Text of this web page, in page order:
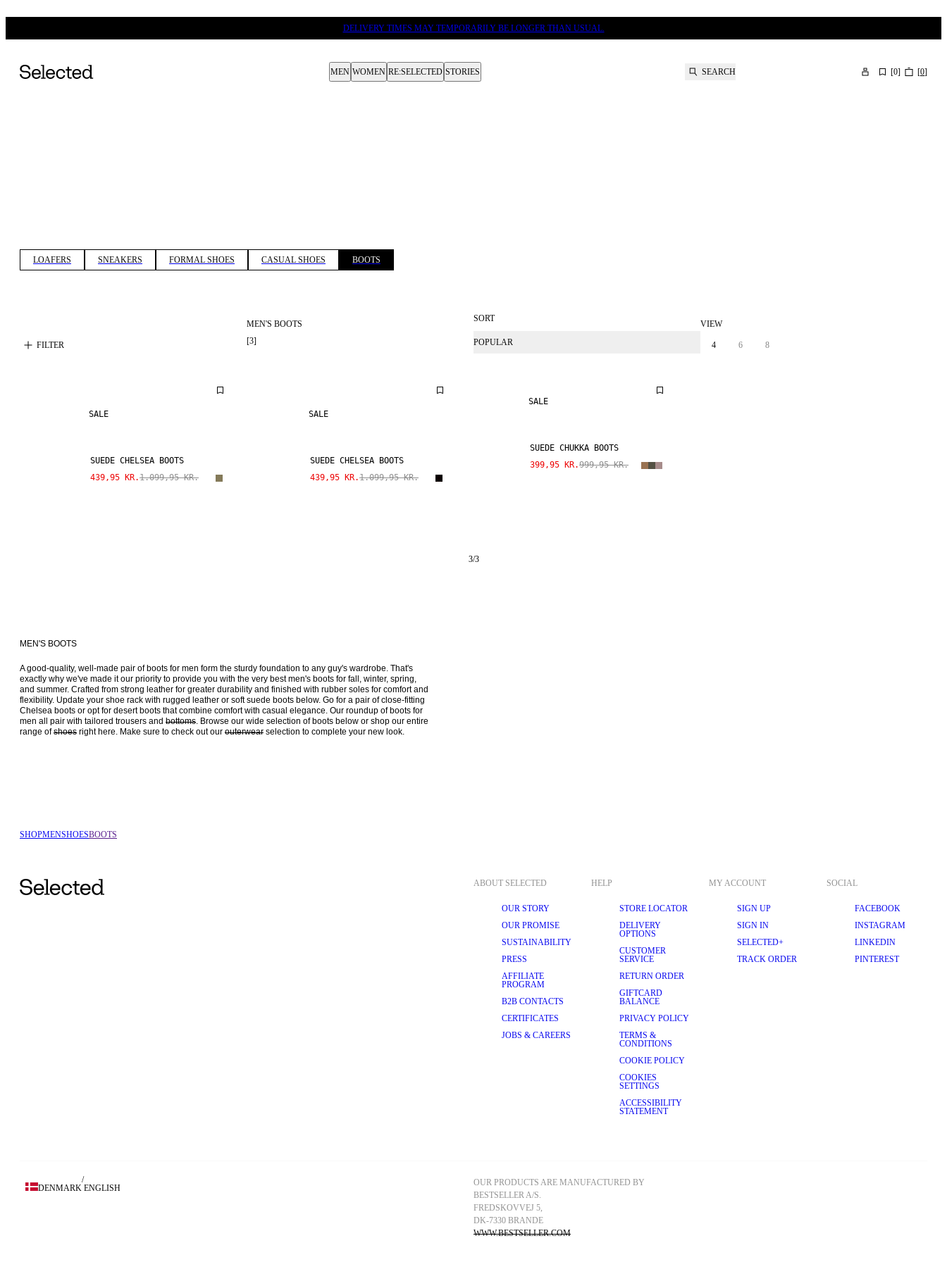
DELIVERY TIMES MAY TEMPORARILY BE LONGER THAN USUAL.
MEN WOMEN RE:SELECTED STORIES SEARCH [0] [0]
LOAFERS SNEAKERS FORMAL SHOES CASUAL SHOES BOOTS
FILTER
MEN'S BOOTS
[3]
SORT
POPULAR
VIEW
4 6 8
SALE
SUEDE CHELSEA BOOTS
439,95 KR.1.099,95 KR.
SALE
SUEDE CHELSEA BOOTS
439,95 KR.1.099,95 KR.
SALE
SUEDE CHUKKA BOOTS
399,95 KR.999,95 KR.
3/3
MEN'S BOOTS
A good-quality, well-made pair of boots for men form the sturdy foundation to any guy's wardrobe. That's
exactly why we've made it our priority to provide you with the very best men's boots for fall, winter, spring,
and summer. Crafted from strong leather for greater durability and finished with rubber soles for comfort and
flexibility. Update your shoe rack with rugged leather or soft suede boots below. Go for a pair of close-fitting
Chelsea boots or opt for desert boots that combine comfort with casual elegance. Our roundup of boots for
men all pair with tailored trousers and bottoms. Browse our wide selection of boots below or shop our entire
range of shoes right here. Make sure to check out our outerwear
SHOPMENSHOESBOOTS
ABOUT SELECTED
OUR STORY
OUR PROMISE
SUSTAINABILITY
PRESS
AFFILIATE
PROGRAM
B2B CONTACTS
CERTIFICATES
JOBS & CAREERS
HELP
STORE LOCATOR
DELIVERY
OPTIONS
CUSTOMER
SERVICE
RETURN ORDER
GIFTCARD
BALANCE
PRIVACY POLICY
TERMS &
CONDITIONS
COOKIE POLICY
COOKIES
SETTINGS
ACCESSIBILITY
STATEMENT
MY ACCOUNT
SIGN UP
SIGN IN
SELECTED+
TRACK ORDER
SOCIAL
FACEBOOK
INSTAGRAM
LINKEDIN
PINTEREST
OUR PRODUCTS ARE MANUFACTURED BY
BESTSELLER A/S.
FREDSKOVVEJ 5,
DK-7330 BRANDE
WWW.BESTSELLER.COM
DENMARK
/
ENGLISH